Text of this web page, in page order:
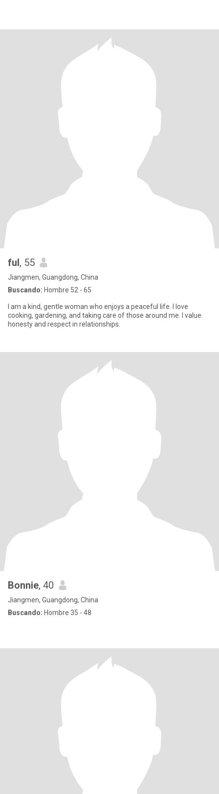
ful, 55
Jiangmen, Guangdong, China
Buscando: Hombre 52 - 65
I am a kind, gentle woman who enjoys a peaceful life. I love
cooking, gardening, and taking care of those around me. I value
honesty and respect in relationships.
Bonnie, 40
Jiangmen, Guangdong, China
Buscando: Hombre 35 - 48